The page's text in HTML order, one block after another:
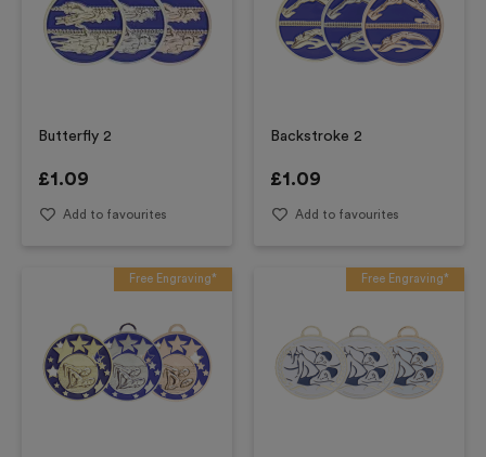
Butterfly 2
£1.09
Add to favourites
Backstroke 2
£1.09
Add to favourites
Free Engraving* Free Engraving*